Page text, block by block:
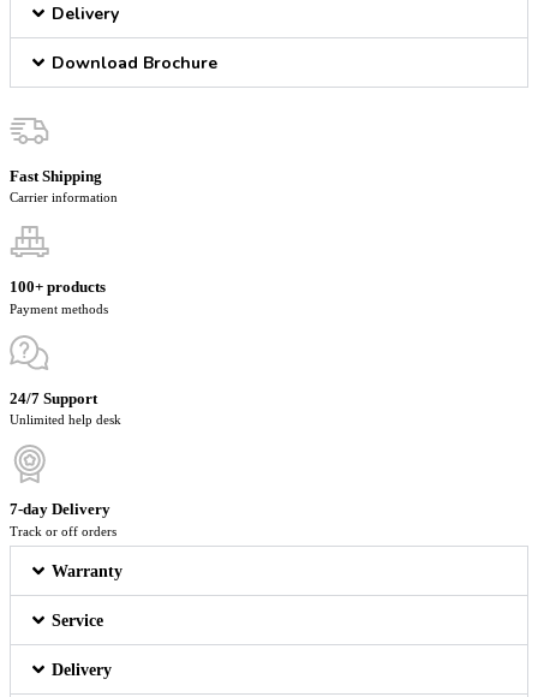
Delivery
Download Brochure
Fast Shipping
Carrier information
100+ products
Payment methods
24/7 Support
Unlimited help desk
7-day Delivery
Track or off orders
Warranty
Service
Delivery